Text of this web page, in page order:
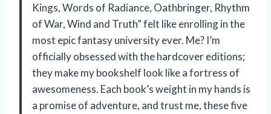
Kings, Words of Radiance, Oathbringer, Rhythm
of War, Wind and Truth” felt like enrolling in the
most epic fantasy university ever. Me? I’m
officially obsessed with the hardcover editions;
they make my bookshelf look like a fortress of
awesomeness. Each book’s weight in my hands is
a promise of adventure, and trust me, these five